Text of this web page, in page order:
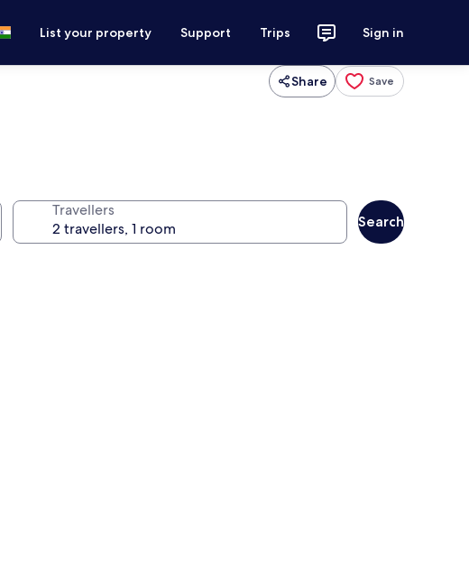
List your property Support Trips Sign in
Share Save
Travellers
Search